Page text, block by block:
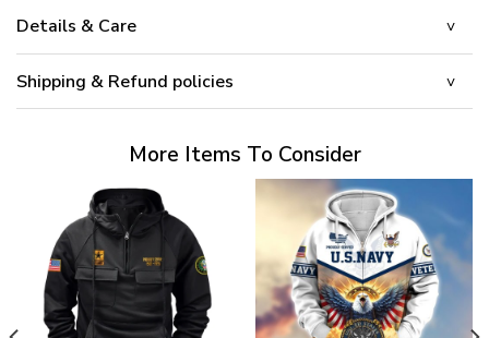
Details & Care
Shipping & Refund policies
More Items To Consider